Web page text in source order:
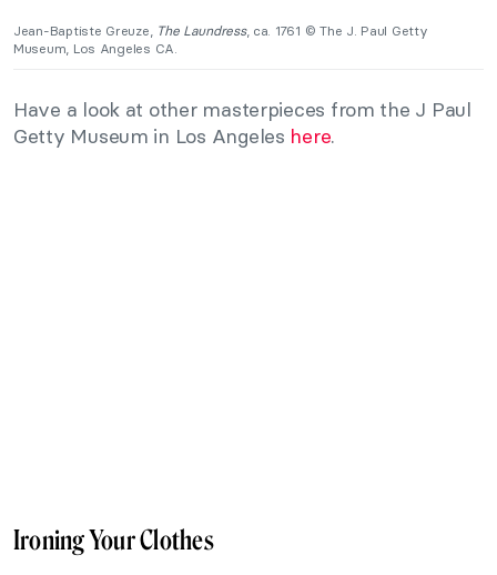
Jean-Baptiste Greuze, The Laundress, ca. 1761 © The J. Paul Getty
Museum, Los Angeles CA.
Have a look at other masterpieces from the J Paul
Getty Museum in Los Angeles here.
Ironing Your Clothes